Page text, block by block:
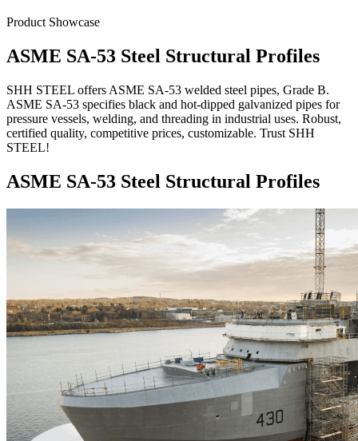
Product Showcase
ASME SA-53 Steel Structural Profiles
SHH STEEL offers ASME SA-53 welded steel pipes, Grade B.
ASME SA-53 specifies black and hot-dipped galvanized pipes for
pressure vessels, welding, and threading in industrial uses. Robust,
certified quality, competitive prices, customizable. Trust SHH
STEEL!
ASME SA-53 Steel Structural Profiles